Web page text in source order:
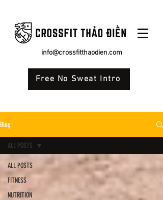
info@crossfitthaodien.com
Free No Sweat Intro
Blog
ALL POSTS
FITNESS
NUTRITION
ALL POSTS